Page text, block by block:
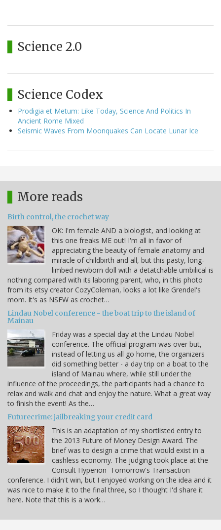
Science 2.0
Science Codex
Prodigia et Metum: Like Today, Science And Politics In
Ancient Rome Mixed
Seismic Waves From Moonquakes Can Locate Lunar Ice
More reads
Birth control, the crochet way
OK: I'm female AND a biologist, and looking at
this one freaks ME out! I'm all in favor of
appreciating the beauty of female anatomy and
miracle of childbirth and all, but this pasty, long-
limbed newborn doll with a detatchable umbilical is
nothing compared with its laboring parent, who, in this photo
from its etsy creator CozyColeman, looks a lot like Grendel's
mom. It's as NSFW as crochet…
Lindau Nobel conference - the boat trip to the island of
Mainau
Friday was a special day at the Lindau Nobel
conference. The official program was over but,
instead of letting us all go home, the organizers
did something better - a day trip on a boat to the
island of Mainau where, while still under the
influence of the proceedings, the participants had a chance to
relax and walk and chat and enjoy the nature. What a great way
to finish the event! As the…
Futurecrime: jailbreaking your credit card
This is an adaptation of my shortlisted entry to
the 2013 Future of Money Design Award. The
brief was to design a crime that would exist in a
cashless economy. The judging took place at the
Consult Hyperion Tomorrow's Transaction
conference. I didn't win, but I enjoyed working on the idea and it
was nice to make it to the final three, so I thought I'd share it
here. Note that this is a work…